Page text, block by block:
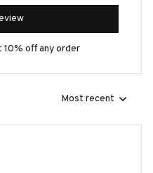
off any order
Most recent